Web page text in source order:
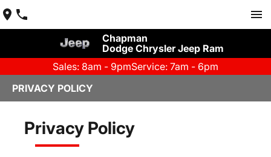
Chapman
Dodge Chrysler Jeep Ram
Sales: 8am - 9pmService: 7am - 6pm
PRIVACY POLICY
Privacy Policy